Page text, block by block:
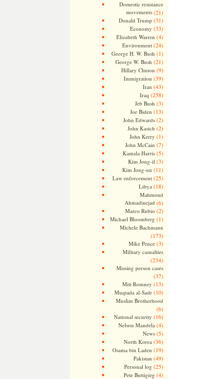
Domestic resistance
movements(21)
Donald Trump (31)
Economy (33)
Elizabeth Warren (4)
Environment(24)
George H. W. Bush (1)
George W. Bush (21)
Hillary Clinton (9)
Immigration (39)
Iran (43)
Iraq (258)
Jeb Bush (3)
Joe Biden (13)
John Edwards(2)
John Kasich (2)
John Kerry (1)
John McCain (7)
Kamala Harris(5)
Kim Jong-il (3)
Kim Jong-un (11)
Law enforcement(25)
Libya (18)
Mahmoud
Ahmadinejad (6)
Marco Rubio (2)
Michael Bloomberg (1)
Michele Bachmann
(173)
Mike Pence(3)
Military casualties
(234)
Missing person cases
(37)
Mitt Romney (13)
Muqtada al-Sadr(10)
Muslim Brotherhood
(6)
National security (16)
Nelson Mandela (4)
News(5)
North Korea (36)
Osama bin Laden (19)
Pakistan (49)
Personal log (25)
Pete Buttigieg (4)